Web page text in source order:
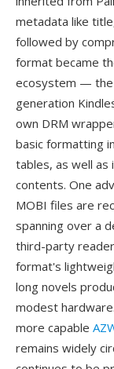
metadata like
followed by
format became
ecosystem — the
generation
own DRM
basic formatting
tables, as well as
contents. One
MOBI files are
spanning over a
third-party
format's
long novels
modest
more capable
remains widely